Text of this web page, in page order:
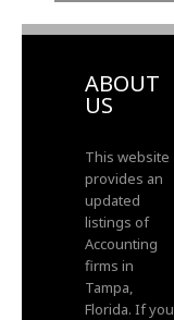
ABOUT
US
This website
provides an
updated
listings of
Accounting
firms in
Tampa,
Florida. If you